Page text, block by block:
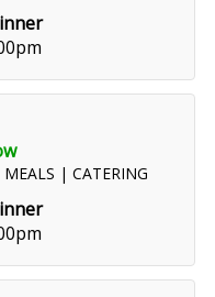
| CATERING